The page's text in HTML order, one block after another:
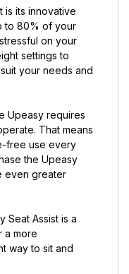
is its innovative
to 80% of your
on your
settings to
your needs and
Upeasy requires
That means
free use every
the Upeasy
even greater
Seat Assist is a
a more
way to sit and